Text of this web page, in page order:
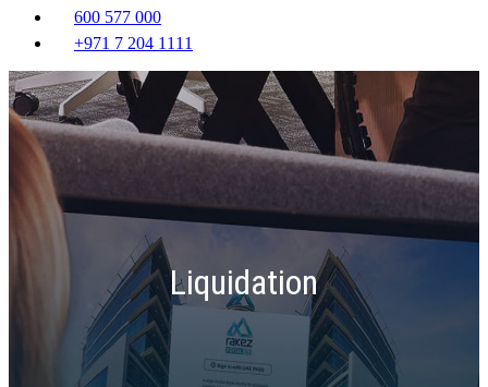
600 577 000
+971 7 204 1111
Liquidation